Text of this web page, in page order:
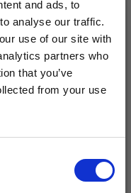
and ads, to
analyse our traffic.
use of our site with
partners who
that you’ve
from your use
LILY
50%
and get